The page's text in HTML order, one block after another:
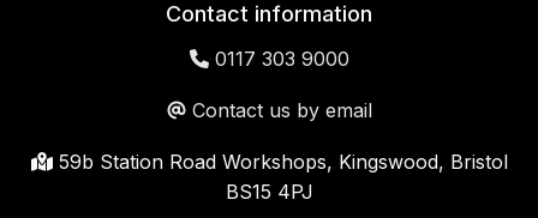
Contact information
0117 303 9000
Contact us by email
59b Station Road Workshops, Kingswood, Bristol
BS15 4PJ